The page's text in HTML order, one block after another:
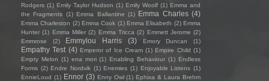
Rodgers (1) Emily Taylor Hudson (1) Emily Woolf (1) Emma and
the Fragments (1) Emma Ballantine (1) Emma Charles (4)
Emma Charleston (2) Emma Cook (1) Emma Elisabeth (2) Emma
Hunter (1) Emma Miller (2) Emma Tricca (2) Emmett Jerome (2)
Emmrose
(2) Emmylou Harris (3) Emory Duncan (1)
Empathy Test (4) Emperor of Ice Cream (1) Empire Child (1)
Empty Melon (1) ena mori (1) Enabling Behaviour (1) Endless
Forms (2) Endre Nordvik (1) Enemies (1) Enjoyable Listens (1)
EnnieLoud (1) Ennor (3) Enny Owl (1) Ephixa & Laura Brehm